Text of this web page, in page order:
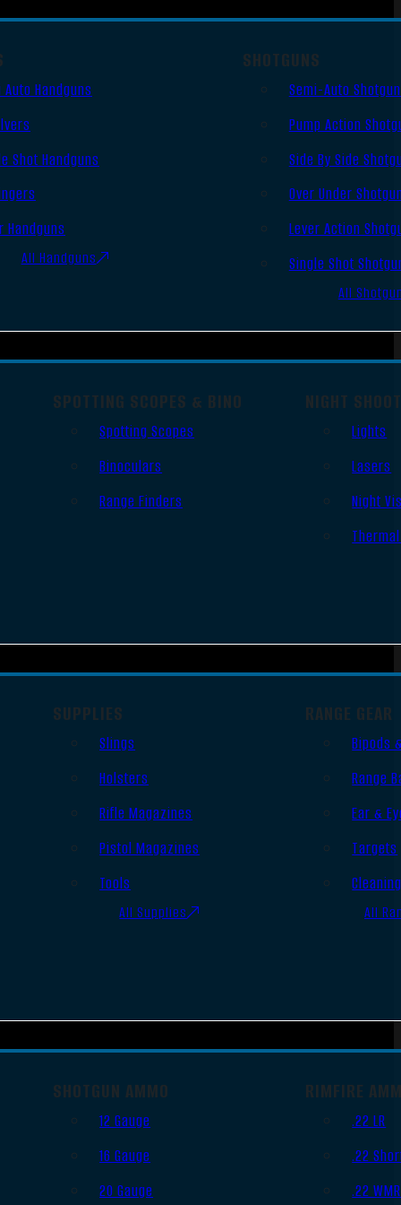
Auto Handguns
Shot Handguns
Handguns
All Handguns
SHOTGUNS
Semi-Auto
Pump Action
Side By Side
Over Under
Lever Action
Single Shot
All
SPOTTING SCOPES & BINO
Spotting Scopes
Binoculars
Range Finders
NIGHT
Lights
Lasers
Night
SUPPLIES
Slings
Holsters
Rifle Magazines
Pistol Magazines
Tools
All Supplies
RANGE GEAR
Bipods
Range
Ear &
Targets
All
SHOTGUN AMMO
12 Gauge
16 Gauge
20 Gauge
RIMFIRE
.22 LR
.22
.22 WMR